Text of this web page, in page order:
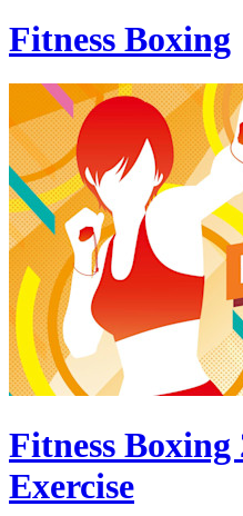
Fitness Boxing
Fitness
Exercise